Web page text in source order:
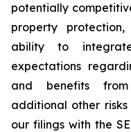
potentially
property
ability to
expectations
and benefits
additional other
our filings with the